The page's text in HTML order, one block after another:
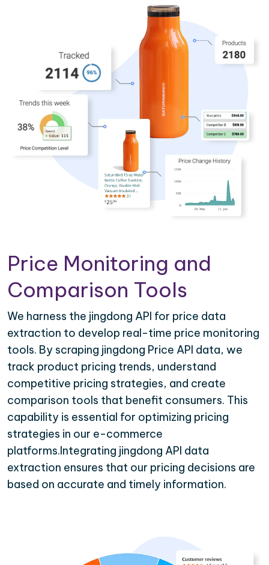
Price Monitoring and
Comparison Tools
We harness the jingdong API for price data
extraction to develop real-time price monitoring
tools. By scraping jingdong Price API data, we
track product pricing trends, understand
competitive pricing strategies, and create
comparison tools that benefit consumers. This
capability is essential for optimizing pricing
strategies in our e-commerce
platforms.Integrating jingdong API data
extraction ensures that our pricing decisions are
based on accurate and timely information.